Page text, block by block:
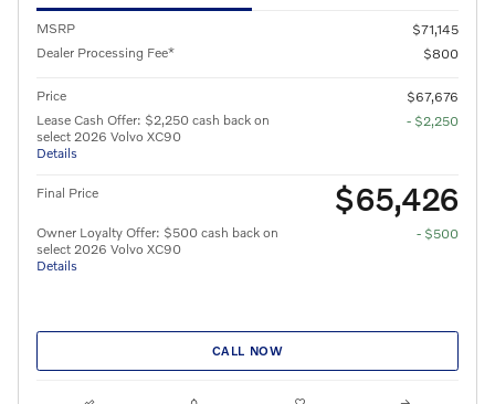
MSRP
$71,145
Dealer Processing Fee*
$800
Price
$67,676
Lease Cash Offer: $2,250 cash back on
select 2026 Volvo XC90
Details
- $2,250
Final Price $65,426
Owner Loyalty Offer: $500 cash back on
select 2026 Volvo XC90
Details
- $500
CALL NOW